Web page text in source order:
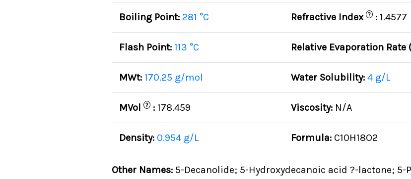
Boiling Point: 281 °C Refractive Index ? : 1.4577
Flash Point: 113 °C Relative Evaporation Rate
MWt: 170.25 g/mol Water Solubility: 4 g/L
MVol ? : 178.459 Viscosity: N/A
Density: 0.954 g/L Formula: C10H18O2
Other Names:5-Decanolide; 5-Hydroxydecanoic acid ?-lactone; 5-